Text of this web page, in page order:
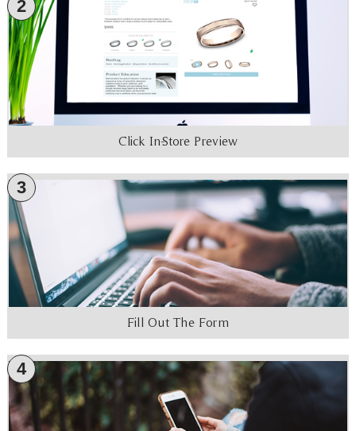
2
Click In-Store Preview
3
Fill Out The Form
4